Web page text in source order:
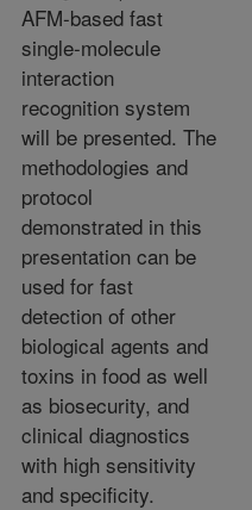
AFM-based fast
single-molecule
interaction
recognition system
will be presented. The
methodologies and
protocol
demonstrated in this
presentation can be
used for fast
detection of other
biological agents and
toxins in food as well
as biosecurity, and
clinical diagnostics
with high sensitivity
and specificity.